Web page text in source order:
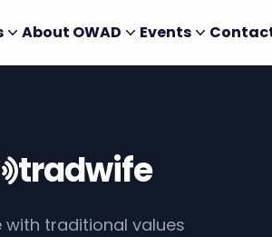
About OWAD Events
tradwife
with traditional values